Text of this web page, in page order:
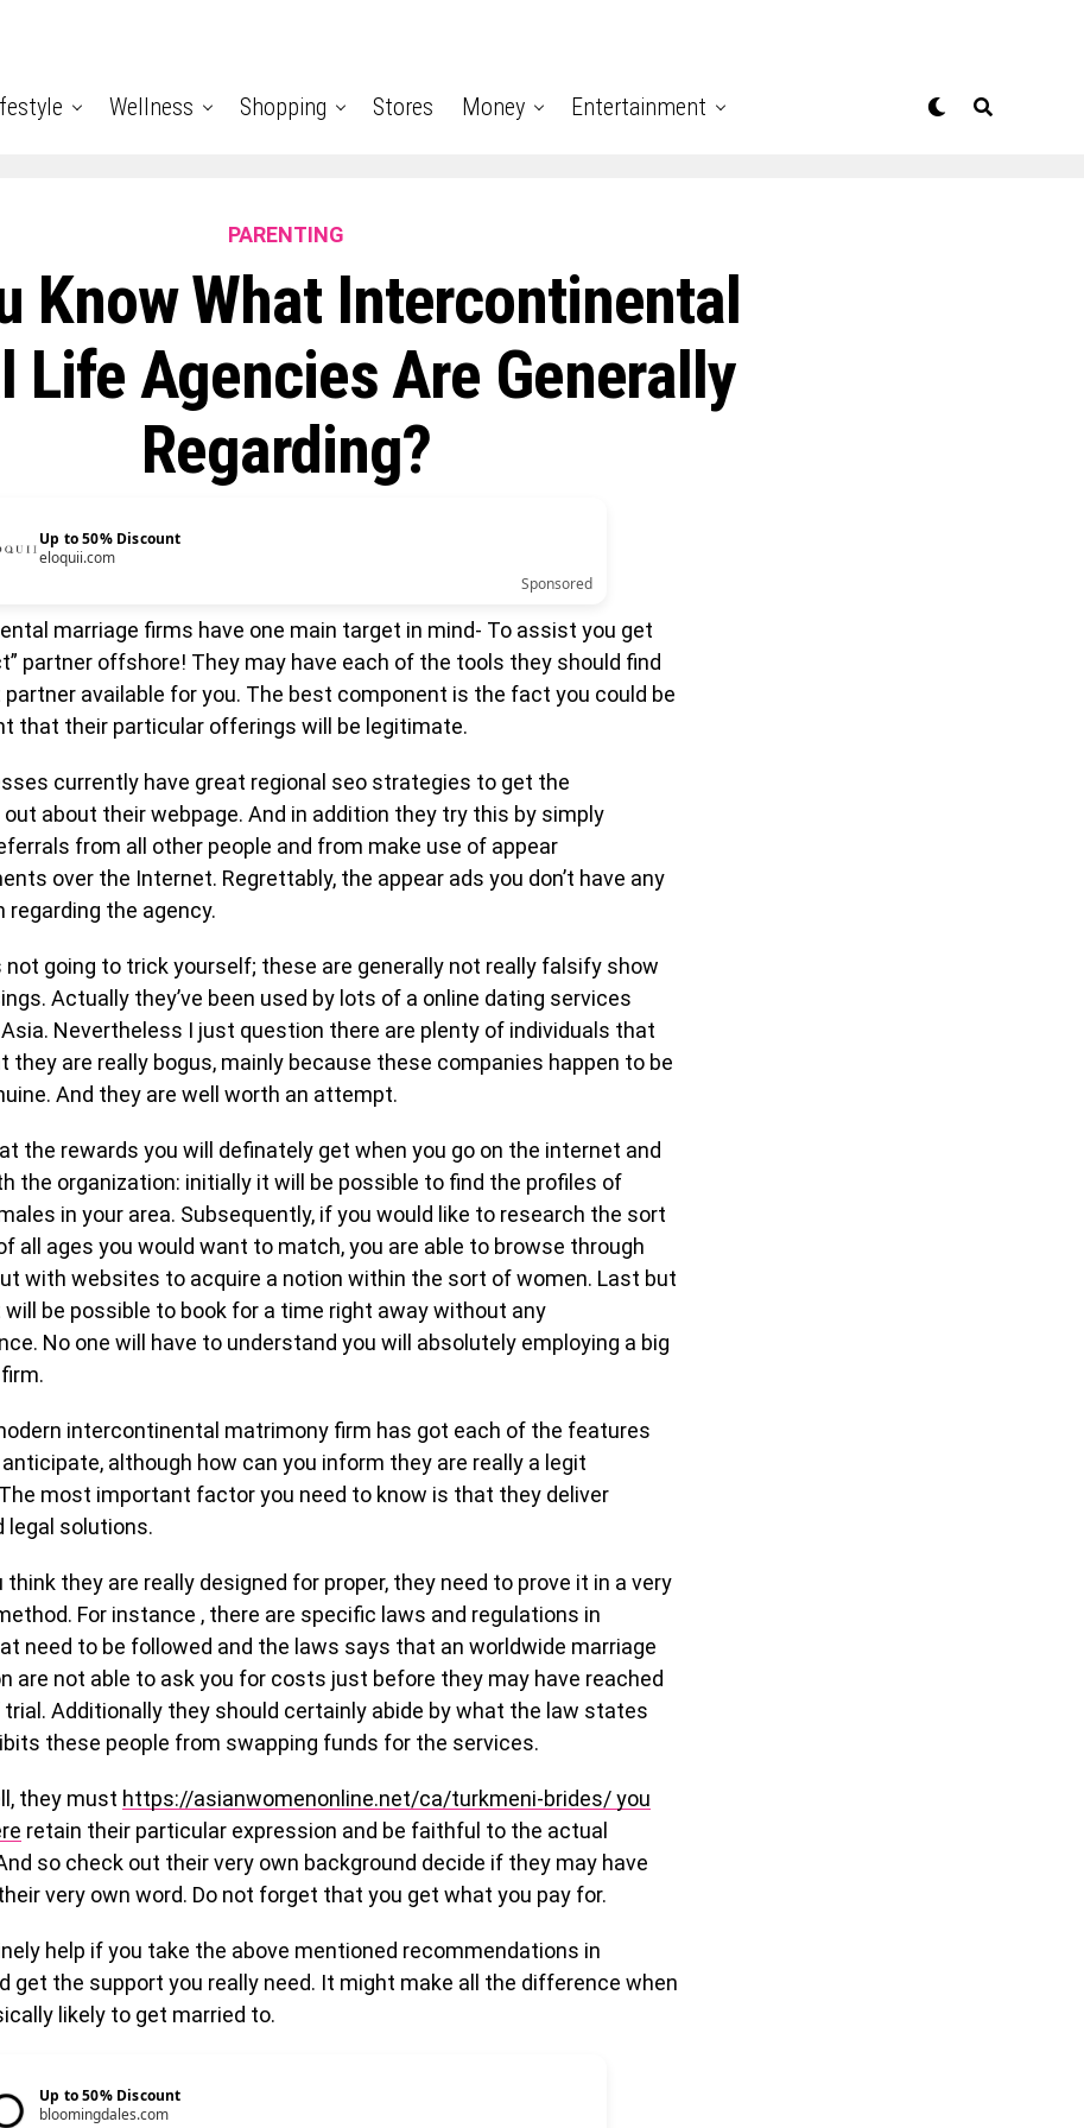
Wellness Shopping Stores Money Entertainment
PARENTING
Know What Intercontinental
Life Agencies Are Generally
Regarding?
Up to 50% Discount
eloquii.com
Sponsored
marriage firms have one main target in mind- To assist you get
partner offshore! They may have each of the tools they should find
available for you. The best component is the fact you could be
that their particular offerings will be legitimate.
currently have great regional seo strategies to get the
about their webpage. And in addition they try this by simply
from all other people and from make use of appear
over the Internet. Regrettably, the appear ads you don’t have any
regarding the agency.
not going to trick yourself; these are generally not really falsify show
Actually they’ve been used by lots of a online dating services
Nevertheless I just question there are plenty of individuals that
they are really bogus, mainly because these companies happen to be
And they are well worth an attempt.
the rewards you will definately get when you go on the internet and
the organization: initially it will be possible to find the profiles of
in your area. Subsequently, if you would like to research the sort
all ages you would want to match, you are able to browse through
with websites to acquire a notion within the sort of women. Last but
be possible to book for a time right away without any
No one will have to understand you will absolutely employing a big
intercontinental matrimony firm has got each of the features
although how can you inform they are really a legit
most important factor you need to know is that they deliver
legal solutions.
think they are really designed for proper, they need to prove it in a very
For instance , there are specific laws and regulations in
need to be followed and the laws says that an worldwide marriage
are not able to ask you for costs just before they may have reached
Additionally they should certainly abide by what the law states
these people from swapping funds for the services.
they must https://asianwomenonline.net/ca/turkmeni-brides/ you
retain their particular expression and be faithful to the actual
so check out their very own background decide if they may have
very own word. Do not forget that you get what you pay for.
help if you take the above mentioned recommendations in
get the support you really need. It might make all the difference when
likely to get married to.
Up to 50% Discount
bloomingdales.com